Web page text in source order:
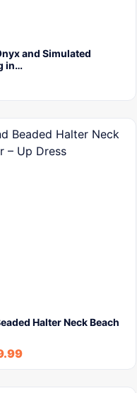
and Simulated
in…
Halter Neck Beach